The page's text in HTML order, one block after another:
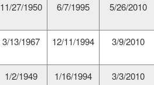
11/27/1950 6/7/1995 5/26/2010
3/13/1967 12/11/1994 3/9/2010
1/2/1949 1/16/1994 3/3/2010